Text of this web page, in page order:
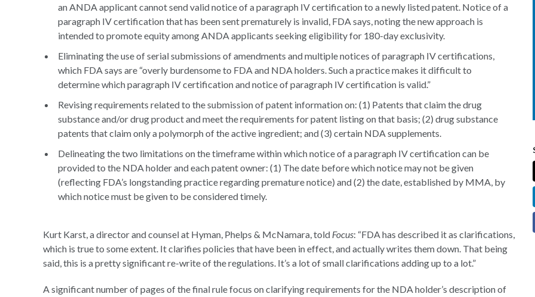
an ANDA applicant cannot send valid notice of a paragraph IV certification to a newly listed patent. Notice of a
paragraph IV certification that has been sent prematurely is invalid, FDA says, noting the new approach is
intended to promote equity among ANDA applicants seeking eligibility for 180-day exclusivity.
Eliminating the use of serial submissions of amendments and multiple notices of paragraph IV certifications,
which FDA says are “overly burdensome to FDA and NDA holders. Such a practice makes it difficult to
determine which paragraph IV certification and notice of paragraph IV certification is valid.”
Revising requirements related to the submission of patent information on: (1) Patents that claim the drug
substance and/or drug product and meet the requirements for patent listing on that basis; (2) drug substance
patents that claim only a polymorph of the active ingredient; and (3) certain NDA supplements.
Delineating the two limitations on the timeframe within which notice of a paragraph IV certification can be
provided to the NDA holder and each patent owner: (1) The date before which notice may not be given
(reflecting FDA’s longstanding practice regarding premature notice) and (2) the date, established by MMA, by
which notice must be given to be considered timely.
Kurt Karst, a director and counsel at Hyman, Phelps & McNamara, told Focus: “FDA has described it as clarifications,
which is true to some extent. It clarifies policies that have been in effect, and actually writes them down. That being
said, this is a pretty significant re-write of the regulations. It’s a lot of small clarifications adding up to a lot.”
A significant number of pages of the final rule focus on clarifying requirements for the NDA holder’s description of